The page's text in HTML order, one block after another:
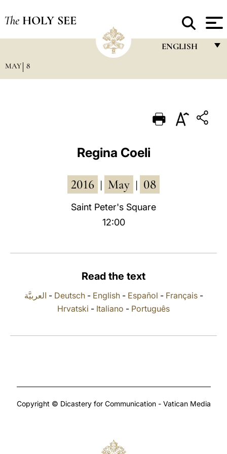
The HOLY SEE
ENGLISH
PORTUGUÊS
MAY 8
Regina Coeli
2016 May 08
Saint Peter's Square
12:00
Read the text
العربيَّة - Deutsch- English- Español - Français-
Hrvatski - Italiano - Português
Copyright © Dicastery for Communication - Vatican Media